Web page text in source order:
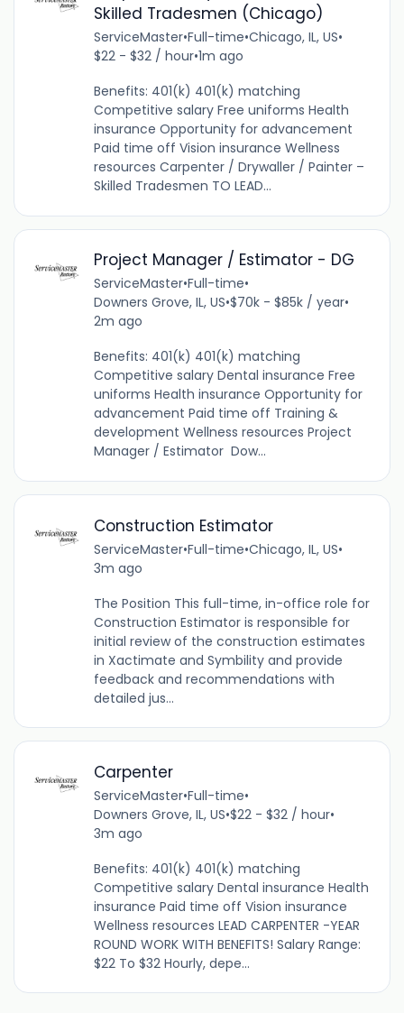
Skilled Tradesmen (Chicago)
ServiceMaster•Full-time•Chicago, IL, US•
$22 - $32 / hour•1m ago
Benefits: 401(k) 401(k) matching
Competitive salary Free uniforms Health
insurance Opportunity for advancement
Paid time off Vision insurance Wellness
resources Carpenter / Drywaller / Painter –
Skilled Tradesmen TO LEAD...
Project Manager / Estimator - DG
ServiceMaster•Full-time•
Downers Grove, IL, US•$70k - $85k / year•
2m ago
Benefits: 401(k) 401(k) matching
Competitive salary Dental insurance Free
uniforms Health insurance Opportunity for
advancement Paid time off Training &
development Wellness resources Project
Manager / Estimator Dow...
Construction Estimator
ServiceMaster•Full-time•Chicago, IL, US•
3m ago
The Position This full-time, in-office role for
Construction Estimator is responsible for
initial review of the construction estimates
in Xactimate and Symbility and provide
feedback and recommendations with
detailed jus...
Carpenter
ServiceMaster•Full-time•
Downers Grove, IL, US•$22 - $32 / hour•
3m ago
Benefits: 401(k) 401(k) matching
Competitive salary Dental insurance Health
insurance Paid time off Vision insurance
Wellness resources LEAD CARPENTER -YEAR
ROUND WORK WITH BENEFITS! Salary Range:
$22 To $32 Hourly, depe...